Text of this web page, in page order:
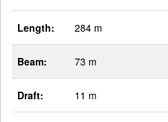
Length: 284 m
Beam: 73 m
Draft: 11 m